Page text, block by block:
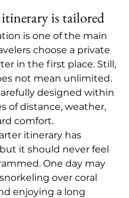
is tailored
is one of the main
choose a private
in the first place. Still,
not mean unlimited.
designed within
of distance, weather,
comfort.
itinerary has
it should never feel
One day may
over coral
enjoying a long